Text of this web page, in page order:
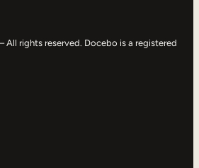
rights reserved. Docebo is a registered